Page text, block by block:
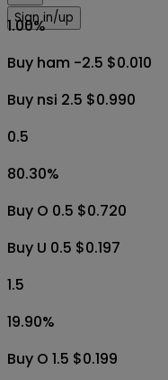
Sign in/up
1.00%
Buy ham -2.5 $0.010
Buy nsi 2.5 $0.990
0.5
80.30%
Buy O 0.5 $0.720
Buy U 0.5 $0.197
1.5
19.90%
Buy O 1.5 $0.199